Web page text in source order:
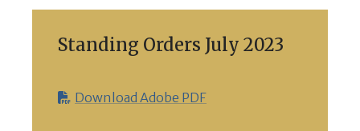
Standing Orders July 2023
Download Adobe PDF